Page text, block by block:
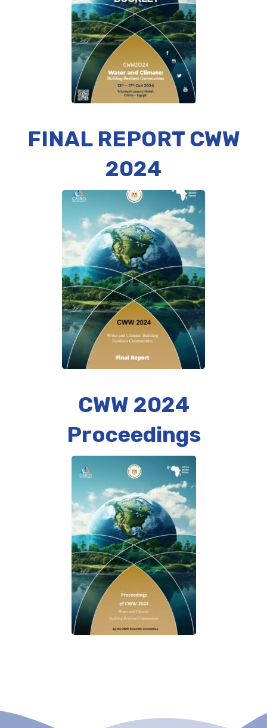
FINAL REPORT CWW
2024
CWW 2024
Proceedings